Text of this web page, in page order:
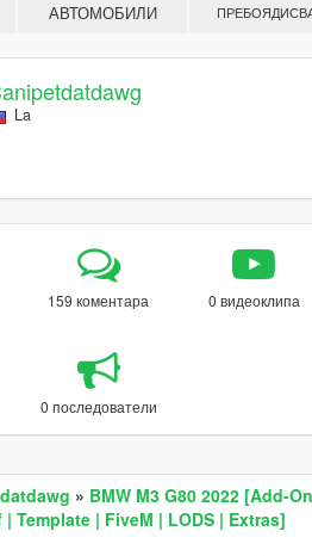
АВТОМОБИЛИ
La
159 коментара 0 видеоклипа
0 последователи
» BMW M3 G80 2022 [Add-
Template | FiveM | LODS | Extras]